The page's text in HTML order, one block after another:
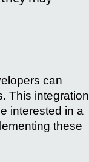
can
This integration
interested in a
these